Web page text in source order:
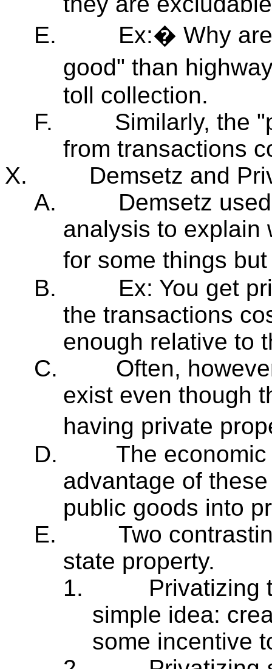
E.
Ex:� Why
good" than
toll collection.
F.
Similarly, the
from transactions
X.
Demsetz and
A.
Demsetz
analysis to explain
for some things
B.
Ex: You get
the transactions
enough relative to
C.
Often,
exist even though
having private
D.
The
advantage of
public goods into
E.
Two
state property.
1.
Privatizing
simple idea:
some incentive